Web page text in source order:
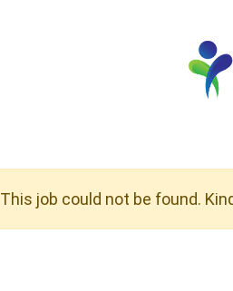
This job could not be found.